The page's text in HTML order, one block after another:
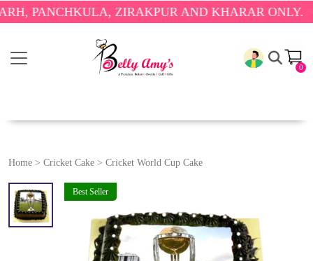
ZIRAKPUR AND KHARAR ONLY. 🎉
0
Home > Cricket Cake > Cricket World Cup Cake
Best Seller